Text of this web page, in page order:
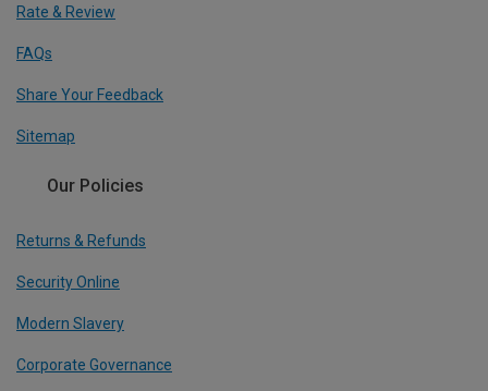
Rate & Review
FAQs
Share Your Feedback
Sitemap
Our Policies
Returns & Refunds
Security Online
Modern Slavery
Corporate Governance